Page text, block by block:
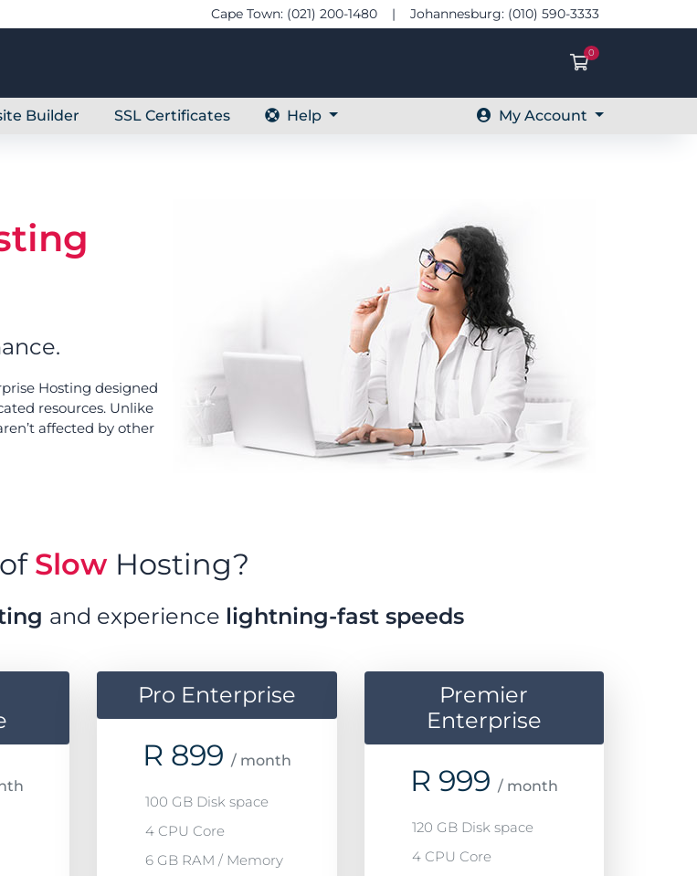
Cape Town: (021) 200-1480 | Johannesburg: (010) 590-3333
0
Shopping
Builder SSL Certificates Help My Account
Hosting designed
resources. Unlike
affected by other
Slow Hosting?
and experience lightning-fast speeds
Pro Enterprise
R 899 / month
100 GB Disk space
4 CPU Core
6 GB RAM / Memory
Premier
Enterprise
R 999 / month
120 GB Disk space
4 CPU Core